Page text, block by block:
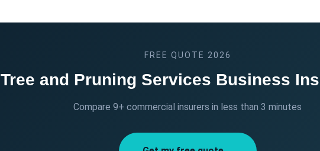
FREE QUOTE 2026
Tree and Pruning Services Business
Compare 9+ commercial insurers in less than 3 minutes